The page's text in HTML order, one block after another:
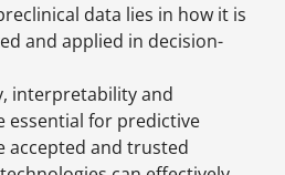
data lies in how it is
and applied in decision-
interpretability and
essential for predictive
accepted and trusted